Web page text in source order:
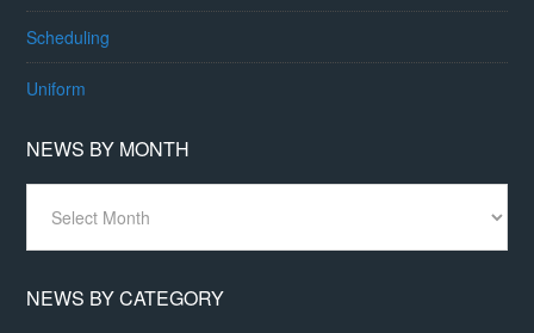
Scheduling
Uniform
NEWS BY MONTH
Month
NEWS BY CATEGORY